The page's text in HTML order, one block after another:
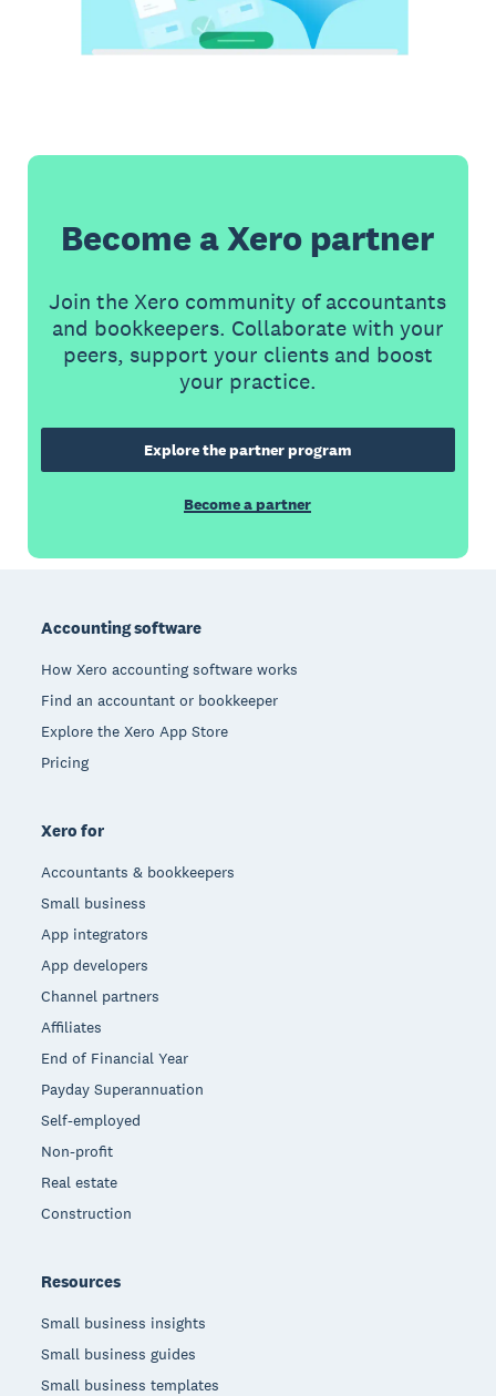
Become a Xero partner
Join the Xero community of accountants
and bookkeepers. Collaborate with your
peers, support your clients and boost
your practice.
Explore the partner program
Become a partner
Accounting software
How Xero accounting software works
Find an accountant or bookkeeper
Explore the Xero App Store
Pricing
Xero for
Accountants & bookkeepers
Small business
App integrators
App developers
Channel partners
Affiliates
End of Financial Year
Payday Superannuation
Self-employed
Non-profit
Real estate
Construction
Resources
Small business insights
Small business guides
Small business templates